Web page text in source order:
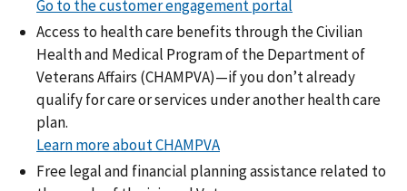
Go to the customer engagement portal
Access to health care benefits through the Civilian
Health and Medical Program of the Department of
Veterans Affairs (CHAMPVA)—if you don’t already
qualify for care or services under another health care
plan.
Learn more about CHAMPVA
Free legal and financial planning assistance related to